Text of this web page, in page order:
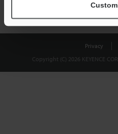
Privacy
Copyright (C) 2026 KEYENCE